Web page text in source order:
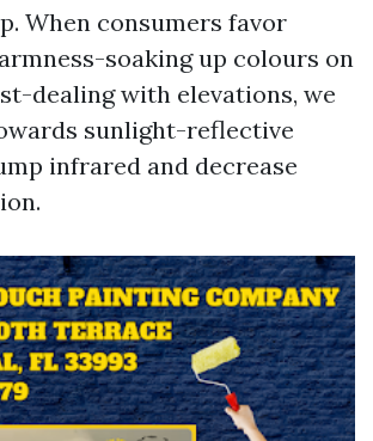
When consumers favor
soaking up colours on
dealing with elevations, we
sunlight-reflective
infrared and decrease